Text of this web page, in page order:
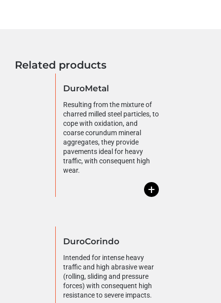
Related products
DuroMetal
Resulting from the mixture of
charred milled steel particles, to
cope with oxidation, and
coarse corundum mineral
aggregates, they provide
pavements ideal for heavy
traffic, with consequent high
wear.
+
DuroCorindo
Intended for intense heavy
traffic and high abrasive wear
(rolling, sliding and pressure
forces) with consequent high
resistance to severe impacts.